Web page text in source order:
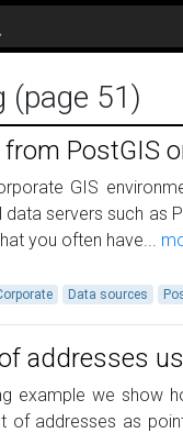
(page 51)
PostGIS
GIS
servers such as
you often have...
Data sources
addresses
example we show
of addresses as